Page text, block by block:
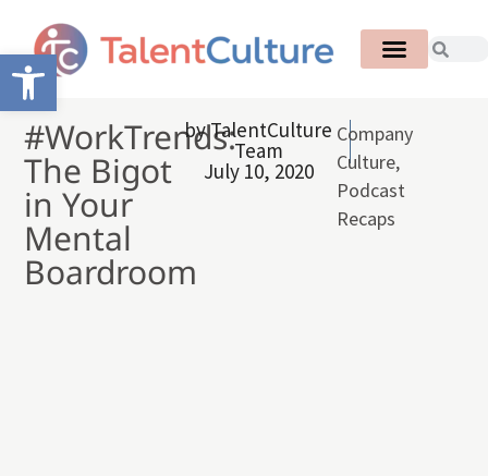
Open toolbar
#WorkTrends:
The Bigot
in Your
Mental
Boardroom
byTalentCulture
Team
July 10, 2020
Company
Culture,
Podcast
Recaps